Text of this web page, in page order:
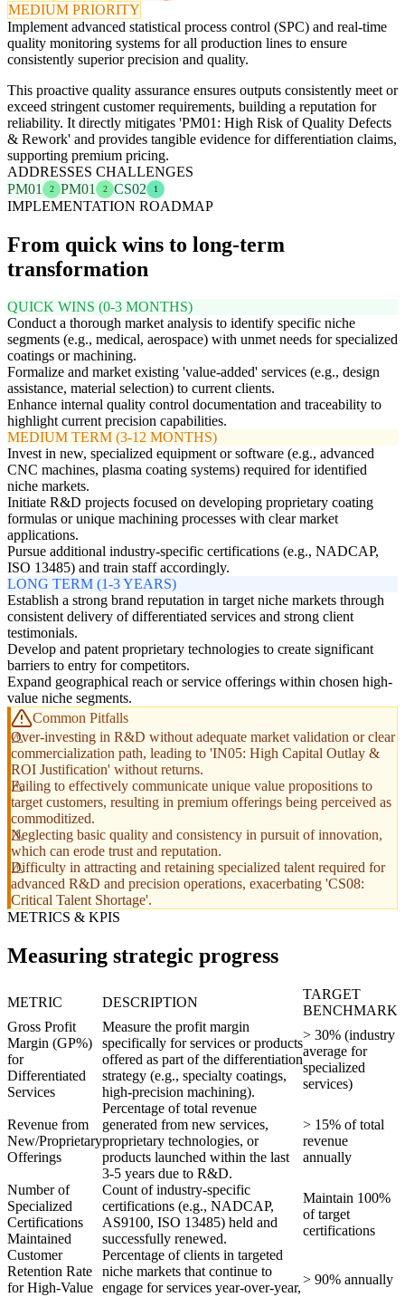
MEDIUM PRIORITY
Implement advanced statistical process control (SPC) and real-time
quality monitoring systems for all production lines to ensure
consistently superior precision and quality.
This proactive quality assurance ensures outputs consistently meet or
exceed stringent customer requirements, building a reputation for
reliability. It directly mitigates 'PM01: High Risk of Quality Defects
& Rework' and provides tangible evidence for differentiation claims,
supporting premium pricing.
ADDRESSES CHALLENGES
PM01
2 PM01 2 CS02 1
IMPLEMENTATION ROADMAP
From quick wins to long-term
transformation
QUICK WINS (0-3 MONTHS)
Conduct a thorough market analysis to identify specific niche
segments (e.g., medical, aerospace) with unmet needs for specialized
coatings or machining.
Formalize and market existing 'value-added' services (e.g., design
assistance, material selection) to current clients.
Enhance internal quality control documentation and traceability to
highlight current precision capabilities.
MEDIUM TERM (3-12 MONTHS)
Invest in new, specialized equipment or software (e.g., advanced
CNC machines, plasma coating systems) required for identified
niche markets.
Initiate R&D projects focused on developing proprietary coating
formulas or unique machining processes with clear market
applications.
Pursue additional industry-specific certifications (e.g., NADCAP,
ISO 13485) and train staff accordingly.
LONG TERM (1-3 YEARS)
Establish a strong brand reputation in target niche markets through
consistent delivery of differentiated services and strong client
testimonials.
Develop and patent proprietary technologies to create significant
barriers to entry for competitors.
Expand geographical reach or service offerings within chosen high-
value niche segments.
Common Pitfalls
Over-investing in R&D without adequate market validation or clear
commercialization path, leading to 'IN05: High Capital Outlay &
ROI Justification' without returns.
Failing to effectively communicate unique value propositions to
target customers, resulting in premium offerings being perceived as
commoditized.
Neglecting basic quality and consistency in pursuit of innovation,
which can erode trust and reputation.
Difficulty in attracting and retaining specialized talent required for
advanced R&D and precision operations, exacerbating 'CS08:
Critical Talent Shortage'.
METRICS & KPIS
Measuring strategic progress
METRIC DESCRIPTION
TARGET
BENCHMARK
Gross Profit
Margin (GP%)
for
Differentiated
Services
Measure the profit margin
specifically for services or products
offered as part of the differentiation
strategy (e.g., specialty coatings,
high-precision machining).
> 30% (industry
average for
specialized
services)
Revenue from
New/Proprietary
Offerings
Percentage of total revenue
generated from new services,
proprietary technologies, or
products launched within the last
3-5 years due to R&D.
> 15% of total
revenue
annually
Number of
Specialized
Certifications
Maintained
Count of industry-specific
certifications (e.g., NADCAP,
AS9100, ISO 13485) held and
successfully renewed.
Maintain 100%
of target
certifications
Customer
Retention Rate
for High-Value
Percentage of clients in targeted
niche markets that continue to
engage for services year-over-year,
> 90% annually